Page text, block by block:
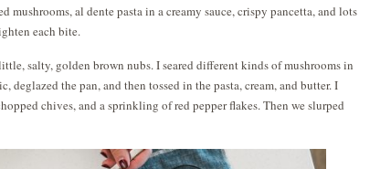
mushrooms, al dente pasta in a creamy sauce, crispy pancetta, and lots
each bite.
salty, golden brown nubs. I seared different kinds of mushrooms in
deglazed the pan, and then tossed in the pasta, cream, and butter. I
chives, and a sprinkling of red pepper flakes. Then we slurped